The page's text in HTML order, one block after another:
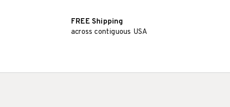
FREE Shipping
across contiguous USA